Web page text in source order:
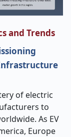
and Trends
of electric
to
As EV
Europe